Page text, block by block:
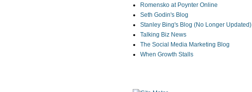
Romensko at Poynter Online
Seth Godin's Blog
Stanley Bing's Blog (No Longer Updated)
Talking Biz News
The Social Media Marketing Blog
When Growth Stalls